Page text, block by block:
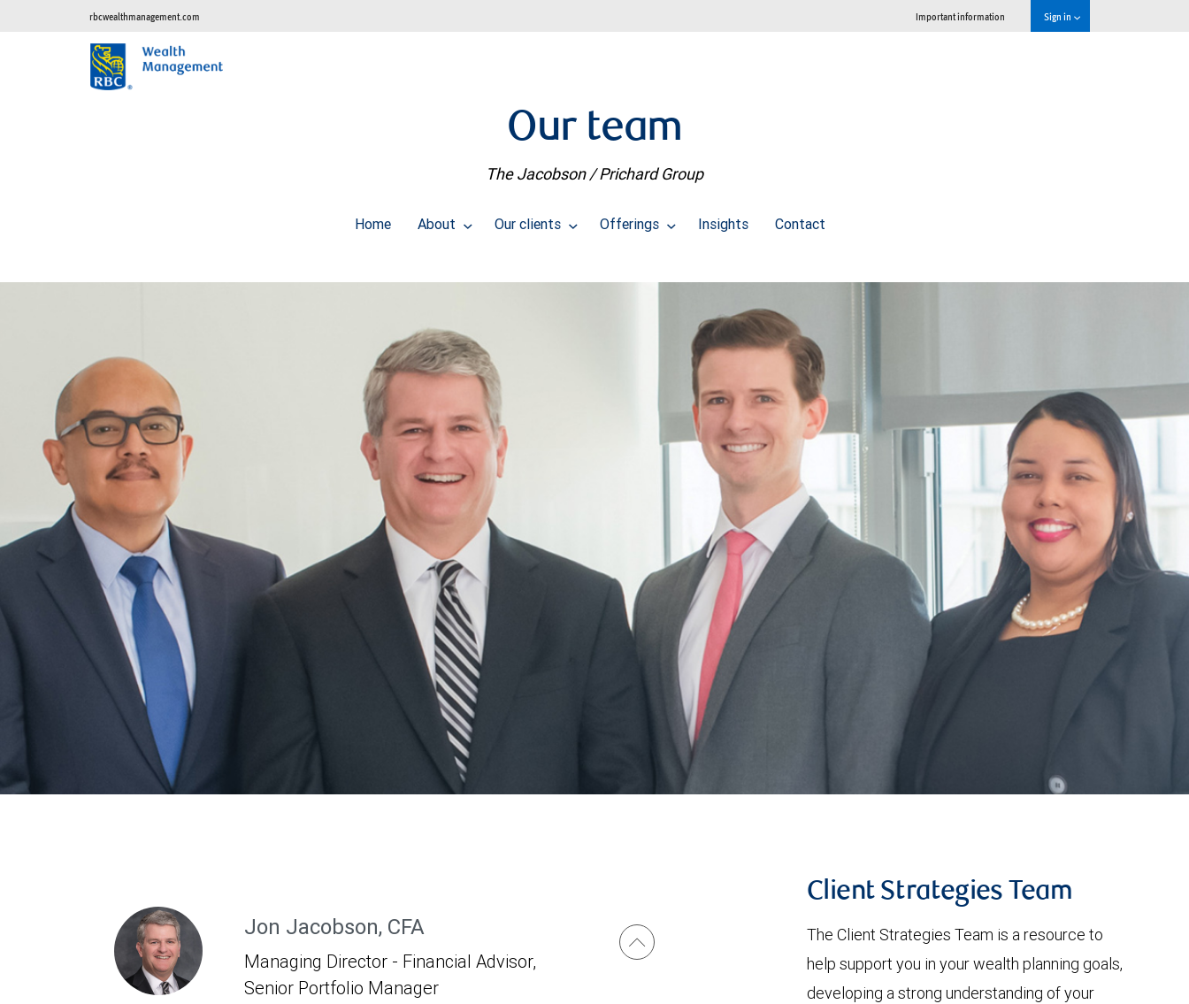
rbcwealthmanagement.com Important information Sign in
Our team
The Jacobson / Prichard Group
Home About Our clients Offerings Insights Contact
Jon Jacobson, CFA
Managing Director - Financial Advisor,
Senior Portfolio Manager
Client Strategies Team
The Client Strategies Team is a resource to
help support you in your wealth planning goals,
developing a strong understanding of your